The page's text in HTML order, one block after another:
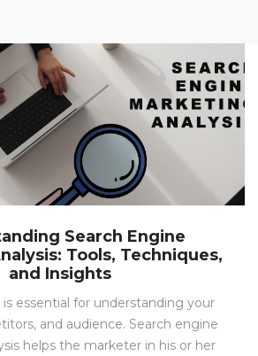
Search Engine
Tools, Techniques,
and Insights
is essential for understanding your
and audience. Search engine
helps the marketer in his or her